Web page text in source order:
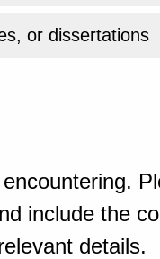
or dissertations
include the
details.